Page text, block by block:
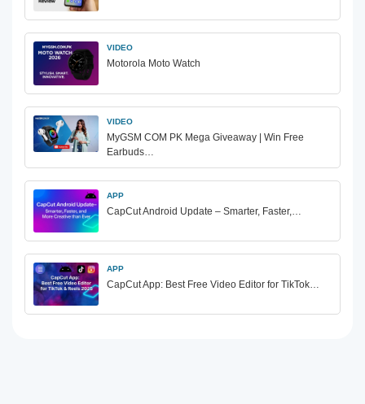
VIDEO
Motorola Moto Watch
VIDEO
MyGSM COM PK Mega Giveaway | Win Free
Earbuds…
APP
CapCut Android Update – Smarter, Faster,…
APP
CapCut App: Best Free Video Editor for TikTok…